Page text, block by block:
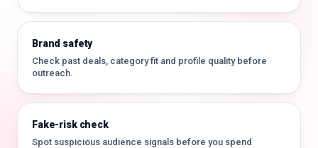
Brand safety
Check past deals, category fit and profile quality before
outreach.
Fake-risk check
Spot suspicious audience signals before you spend